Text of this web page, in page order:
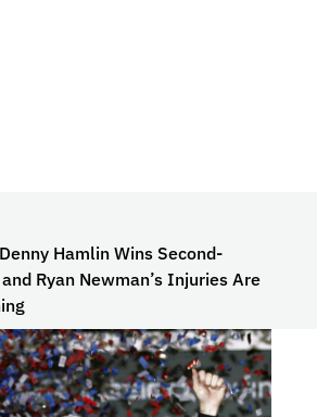
Hamlin Wins Second-
Ryan Newman’s Injuries Are